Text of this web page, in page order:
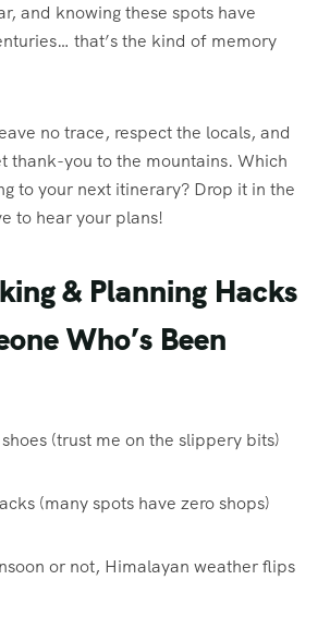
and knowing these spots have
that’s the kind of memory
no trace, respect the locals, and
thank-you to the mountains. Which
to your next itinerary? Drop it in the
to hear your plans!
& Planning Hacks
Who’s Been
(trust me on the slippery bits)
(many spots have zero shops)
or not, Himalayan weather flips